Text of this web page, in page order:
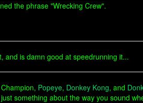
the phrase "Wrecking Crew".
and is damn good at speedrunning it...
Popeye, Donkey Kong, and
something about the way you sound